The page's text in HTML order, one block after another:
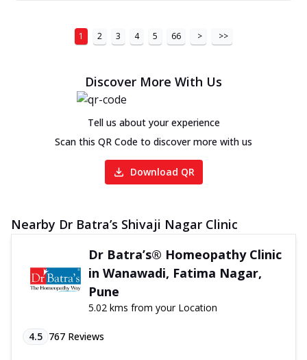
1 2 3 4 5 66 > >>
Discover More With Us
Tell us about your experience
Scan this QR Code to discover more with us
Download QR
Nearby Dr Batra’s Shivaji Nagar Clinic
Dr Batra’s® Homeopathy Clinic
in Wanawadi, Fatima Nagar,
Pune
5.02 kms from your Location
4.5 767 Reviews